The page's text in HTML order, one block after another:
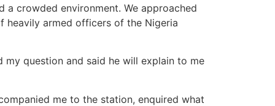
crowded environment. We approached
heavily armed officers of the Nigeria
question and said he will explain to me
me to the station, enquired what